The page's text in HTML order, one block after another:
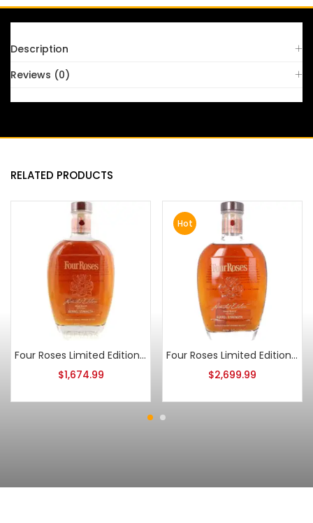
Description
Reviews (0)
RELATED PRODUCTS
Four Roses Limited Edition Small Batch 2010 Release
$1,674.99
Hot
Four Roses Limited Edition Small Batch 2012 Release
$2,699.99